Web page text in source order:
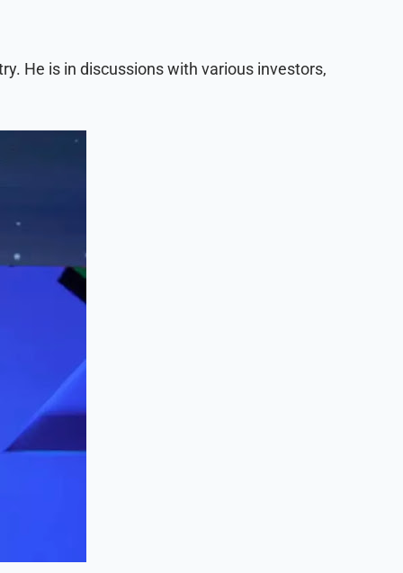
He is in discussions with various investors,